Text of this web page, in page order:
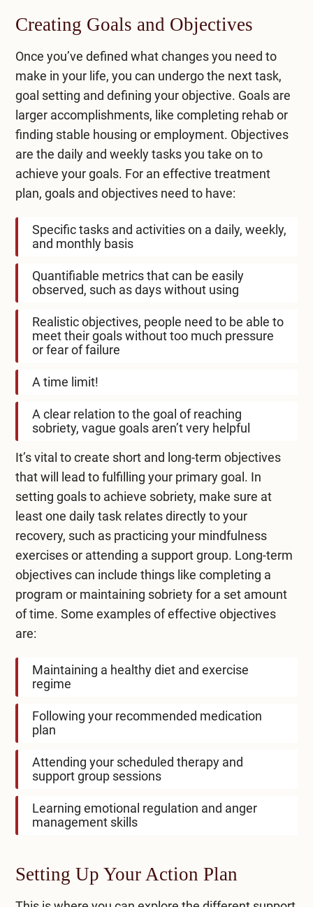
Creating Goals and Objectives
Once you’ve defined what changes you need to
make in your life, you can undergo the next task,
goal setting and defining your objective. Goals are
larger accomplishments, like completing rehab or
finding stable housing or employment. Objectives
are the daily and weekly tasks you take on to
achieve your goals. For an effective treatment
plan, goals and objectives need to have:
Specific tasks and activities on a daily, weekly,
and monthly basis
Quantifiable metrics that can be easily
observed, such as days without using
Realistic objectives, people need to be able to
meet their goals without too much pressure
or fear of failure
A time limit!
A clear relation to the goal of reaching
sobriety, vague goals aren’t very helpful
It’s vital to create short and long-term objectives
that will lead to fulfilling your primary goal. In
setting goals to achieve sobriety, make sure at
least one daily task relates directly to your
recovery, such as practicing your mindfulness
exercises or attending a support group. Long-term
objectives can include things like completing a
program or maintaining sobriety for a set amount
of time. Some examples of effective objectives
are:
Maintaining a healthy diet and exercise
regime
Following your recommended medication
plan
Attending your scheduled therapy and
support group sessions
Learning emotional regulation and anger
management skills
Setting Up Your Action Plan